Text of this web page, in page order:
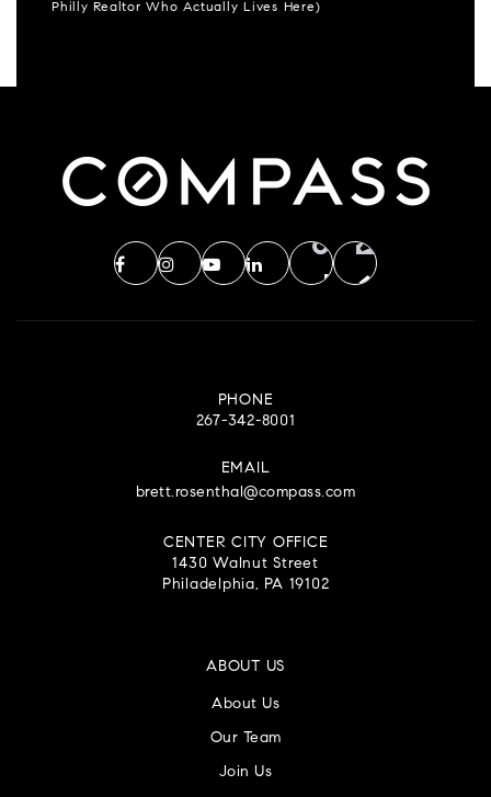
Philly Realtor Who Actually Lives Here)
PHONE
267-342-8001
EMAIL
brett.rosenthal@compass.com
CENTER CITY OFFICE
1430 Walnut Street
Philadelphia, PA 19102
ABOUT US
About Us
Our Team
Join Us